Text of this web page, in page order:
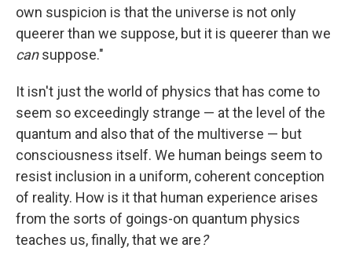
own suspicion is that the universe is not only
queerer than we suppose, but it is queerer than we
cansuppose."
It isn't just the world of physics that has come to
seem so exceedingly strange — at the level of the
quantum and also that of the multiverse — but
consciousness itself. We human beings seem to
resist inclusion in a uniform, coherent conception
of reality. How is it that human experience arises
from the sorts of goings-on quantum physics
teaches us, finally, that we are?